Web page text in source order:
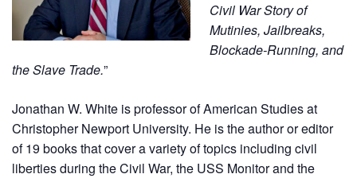
Civil War Story of
Mutinies, Jailbreaks,
Blockade-Running, and
the Slave Trade.”
Jonathan W. White is professor of American Studies at
Christopher Newport University. He is the author or editor
of 19 books that cover a variety of topics including civil
liberties during the Civil War, the USS Monitor and the